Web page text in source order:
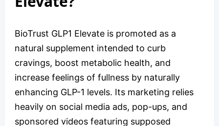
BioTrust GLP1 Elevate is promoted as a
natural supplement intended to curb
cravings, boost metabolic health, and
increase feelings of fullness by naturally
enhancing GLP-1 levels. Its marketing relies
heavily on social media ads, pop-ups, and
sponsored videos featuring supposed